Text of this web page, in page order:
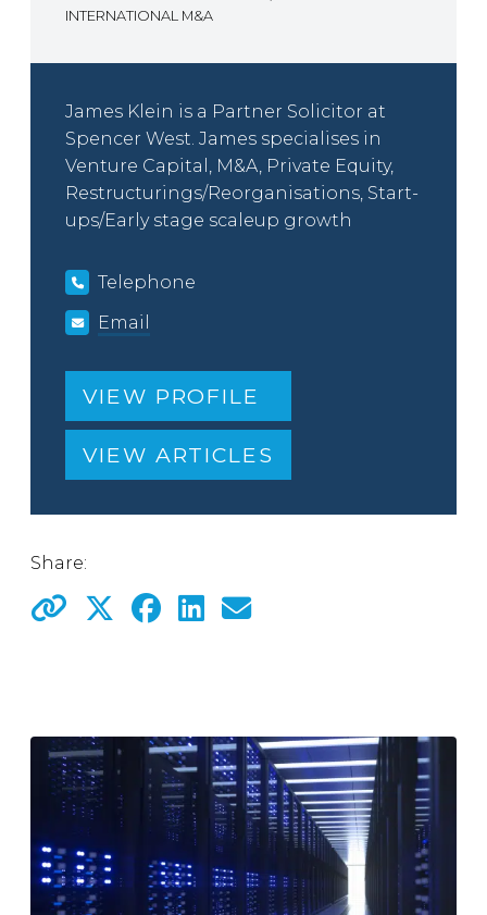
INTERNATIONAL M&A
James Klein is a Partner Solicitor at
Spencer West. James specialises in
Venture Capital, M&A, Private Equity,
Restructurings/Reorganisations, Start-
ups/Early stage scaleup growth
Telephone
Email
VIEW PROFILE
VIEW ARTICLES
Share: